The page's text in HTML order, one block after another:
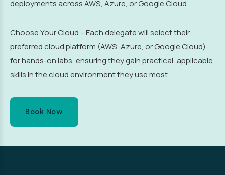
deployments across AWS, Azure, or Google Cloud.
Choose Your Cloud – Each delegate will select their
preferred cloud platform (AWS, Azure, or Google Cloud)
for hands-on labs, ensuring they gain practical, applicable
skills in the cloud environment they use most.
Book Now